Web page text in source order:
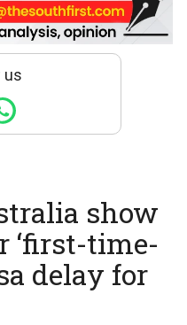
us
show
‘first-time-
delay for